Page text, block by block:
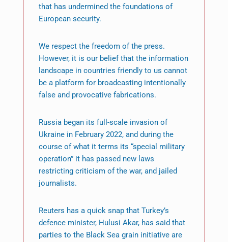
that has undermined the foundations of
European security.
We respect the freedom of the press.
However, it is our belief that the information
landscape in countries friendly to us cannot
be a platform for broadcasting intentionally
false and provocative fabrications.
Russia began its full-scale invasion of
Ukraine in February 2022, and during the
course of what it terms its “special military
operation” it has passed new laws
restricting criticism of the war, and jailed
journalists.
Reuters has a quick snap that Turkey’s
defence minister, Hulusi Akar, has said that
parties to the Black Sea grain initiative are